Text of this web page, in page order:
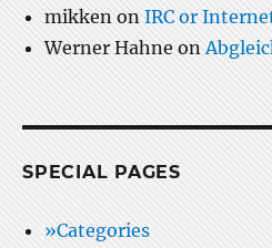
mikken on IRC or
Werner Hahneon
SPECIAL PAGES
»Categories